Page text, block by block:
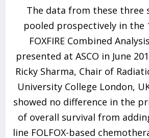
The data from these three
pooled prospectively in the
FOXFIRE Combined
presented at ASCO in June
Ricky Sharma, Chair of
University College London,
showed no difference in the
of overall survival from
line FOLFOX-based